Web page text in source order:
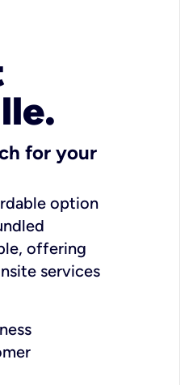
for your
option
offering
services